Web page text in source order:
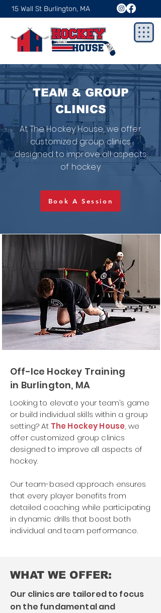
15 Wall St Burlington, MA
TEAM & GROUP
CLINICS
At The Hockey House, we offer
customized group clinics
designed to improve all aspects
of hockey
Book A Session
Off-Ice Hockey Training
in Burlington, MA
Looking to elevate your team’s game
or build individual skills within a group
setting? At The Hockey House, we
offer customized group clinics
designed to improve all aspects of
hockey.
Our team-based approach ensures
that every player benefits from
detailed coaching while participating
in dynamic drills that boost both
individual and team performance.
WHAT WE OFFER:
Our clinics are tailored to focus
on the fundamental and